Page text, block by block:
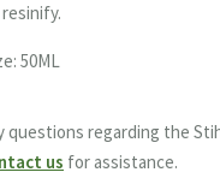
50ML
questions regarding the
us for assistance.